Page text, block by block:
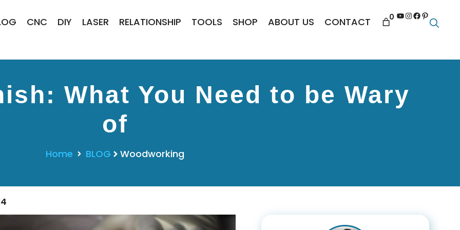
CNC DIY LASER RELATIONSHIP TOOLS SHOP ABOUT US CONTACT 0 YouTube
Instagram
Facebook
Pinterest
What You Need to be Wary
of
Home BLOG Woodworking